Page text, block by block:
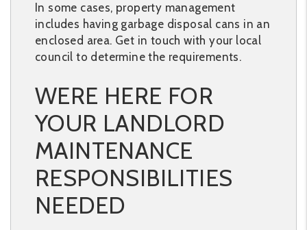
In some cases, property management
includes having garbage disposal cans in an
enclosed area. Get in touch with your local
council to determine the requirements.
WERE HERE FOR
YOUR LANDLORD
MAINTENANCE
RESPONSIBILITIES
NEEDED